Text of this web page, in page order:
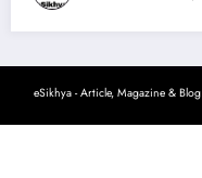
eSikhya - Article, Magazine & Blog